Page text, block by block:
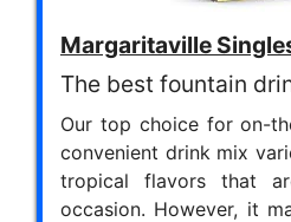
Margaritaville
The best fountain
Our top choice for on-
convenient drink mix
tropical flavors that
occasion. However, it